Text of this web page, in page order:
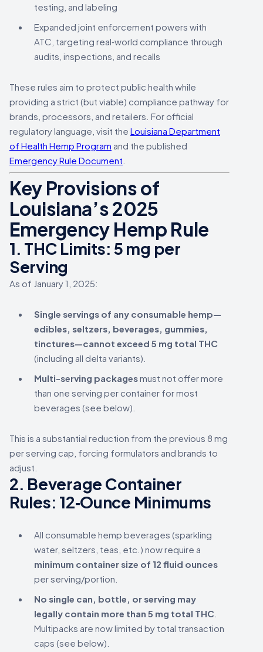
testing, and labeling
Expanded joint enforcement powers with
ATC, targeting real‑world compliance through
audits, inspections, and recalls
These rules aim to protect public health while
providing a strict (but viable) compliance pathway for
brands, processors, and retailers. For official
regulatory language, visit the Louisiana Department
of Health Hemp Program and the published
Emergency Rule Document
Key Provisions of
Louisiana’s 2025
Emergency Hemp Rule
1. THC Limits: 5 mg per
Serving
As of January 1, 2025:
Single servings of any consumable hemp—
edibles, seltzers, beverages, gummies,
tinctures—cannot exceed 5 mg total THC
(including all delta variants).
Multi-serving packagesmust not offer more
than one serving per container for most
beverages (see below).
This is a substantial reduction from the previous 8 mg
per serving cap, forcing formulators and brands to
adjust.
2. Beverage Container
Rules: 12‑Ounce Minimums
All consumable hemp beverages (sparkling
water, seltzers, teas, etc.) now require a
minimum container size of 12 fluid ounces
per serving/portion.
No single can, bottle, or serving may
legally contain more than 5 mg total THC
Multipacks are now limited by total transaction
caps (see below).